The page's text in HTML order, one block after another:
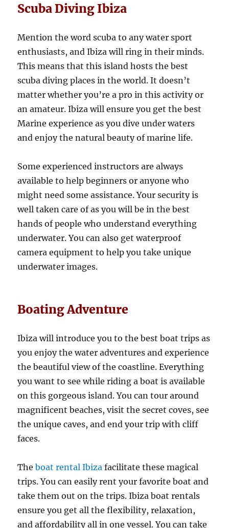
Scuba Diving Ibiza
Mention the word scuba to any water sport
enthusiasts, and Ibiza will ring in their minds.
This means that this island hosts the best
scuba diving places in the world. It doesn’t
matter whether you’re a pro in this activity or
an amateur. Ibiza will ensure you get the best
Marine experience as you dive under waters
and enjoy the natural beauty of marine life.
Some experienced instructors are always
available to help beginners or anyone who
might need some assistance. Your security is
well taken care of as you will be in the best
hands of people who understand everything
underwater. You can also get waterproof
camera equipment to help you take unique
underwater images.
Boating Adventure
Ibiza will introduce you to the best boat trips as
you enjoy the water adventures and experience
the beautiful view of the coastline. Everything
you want to see while riding a boat is available
on this gorgeous island. You can tour around
magnificent beaches, visit the secret coves, see
the unique caves, and end your trip with cliff
faces.
Theboat rental Ibiza facilitate these magical
trips. You can easily rent your favorite boat and
take them out on the trips. Ibiza boat rentals
ensure you get all the flexibility, relaxation,
and affordability all in one vessel. You can take